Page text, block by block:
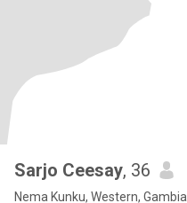
Sarjo Ceesay, 36
Nema Kunku, Western, Gambia